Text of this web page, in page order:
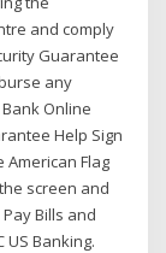
and comply
Guarantee
any
Online
Help Sign
American Flag
screen and
Pay Bills and
US Banking.